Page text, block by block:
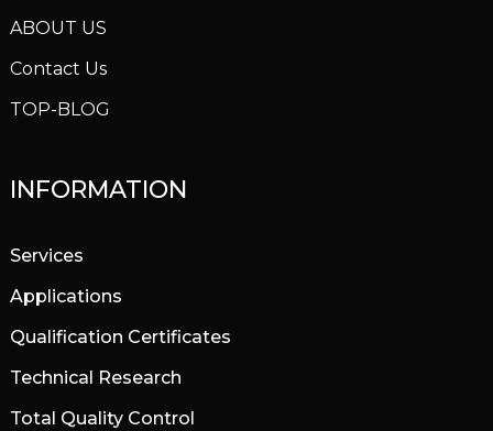
ABOUT US
Contact Us
TOP-BLOG
INFORMATION
Services
Applications
Qualification Certificates
Technical Research
Total Quality Control